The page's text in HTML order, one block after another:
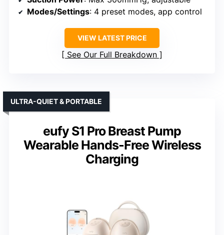
Modes/Settings: 4 preset modes, app control
VIEW LATEST PRICE
See Our Full Breakdown
eufy S1 Pro Breast Pump
Wearable Hands-Free Wireless
Charging
ULTRA-QUIET & PORTABLE